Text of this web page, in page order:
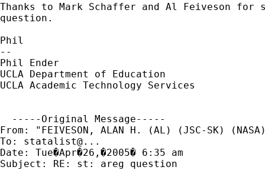
Thanks to Mark Schaffer and Al Feiveson for
question.
Phil
--
Phil Ender
UCLA Department of Education
UCLA Academic Technology Services
  -----Original Message-----
From: "FEIVESON, ALAN H. (AL) (JSC-SK)
To: statalist@...
Date: Tue�Apr�26,�2005� 6:35 am
Subject: RE: st: areg question